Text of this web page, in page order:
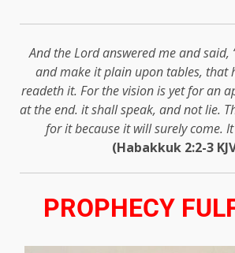
And the Lord answered me and said,
and make it plain upon tables, that
readeth it. For the vision is yet for an
at the end. it shall speak, and not lie.
for it because it will surely come.
(Habakkuk 2:2-3
PROPHECY